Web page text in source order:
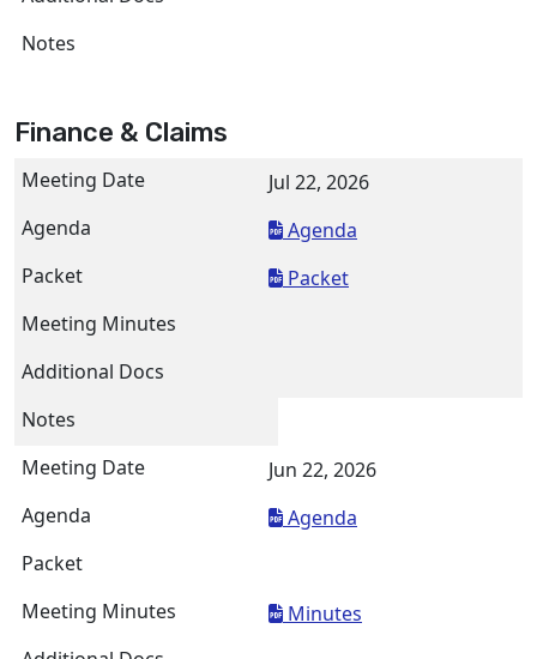
Finance & Claims
Jul 22, 2026
Agenda
Packet
Jun 22, 2026
Agenda
Minutes